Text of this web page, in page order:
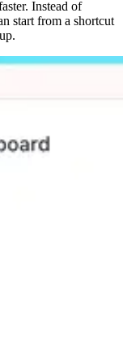
Instead of
start from a shortcut